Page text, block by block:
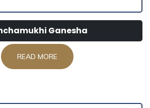
Ganesha
READ MORE